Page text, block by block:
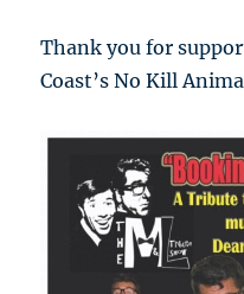
Thank you for
Coast’s No Kill